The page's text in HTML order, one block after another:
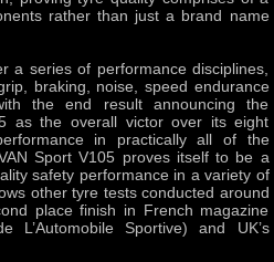
rather than just a brand name
a series of performance disciplines,
braking, noise, speed endurance
the end result announcing the
as the overall victor over its eight
in practically all of the
Sport V105 proves itself to be a
safety performance in a variety of
other tyre tests conducted around
place finish in French magazine
L’Automobile Sportive) and UK’s